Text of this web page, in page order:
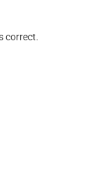
correct.